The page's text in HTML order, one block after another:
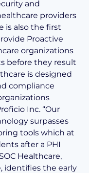
and
providers
is also the first
Proactive
organizations
before they result
is designed
compliance
Inc. “Our
surpasses
tools which at
after a PHI
Healthcare,
identifies the early